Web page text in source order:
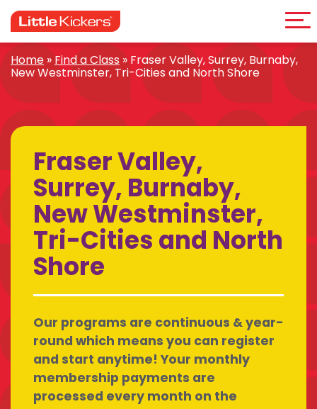
to
content
Home » Find a Class » Fraser Valley, Surrey, Burnaby,
New Westminster, Tri-Cities and North Shore
Fraser Valley,
Surrey, Burnaby,
New Westminster,
Tri-Cities and North
Shore
Our programs are continuous & year-
round which means you can register
and start anytime! Your monthly
membership payments are
processed every month on the